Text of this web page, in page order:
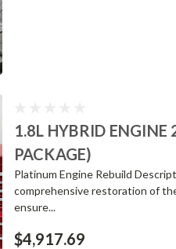
1.8L HYBRID
PACKAGE)
Platinum Engine Rebuild
comprehensive restoration of
ensure...
$4,917.69